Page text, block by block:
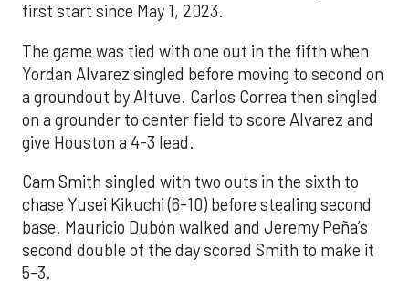
first start since May 1, 2023.
The game was tied with one out in the fifth when
Yordan Alvarez singled before moving to second on
a groundout by Altuve. Carlos Correa then singled
on a grounder to center field to score Alvarez and
give Houston a 4-3 lead.
Cam Smith singled with two outs in the sixth to
chase Yusei Kikuchi (6-10) before stealing second
base. Mauricio Dubón walked and Jeremy Peña’s
second double of the day scored Smith to make it
5-3.